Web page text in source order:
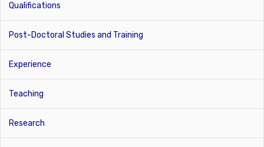
Qualifications
Post-Doctoral Studies and Training
Experience
Teaching
Research